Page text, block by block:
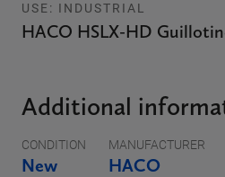
USE: INDUSTRIAL
HACO HSLX-HD
Additional
CONDITION
New
MANUFACTURER
HACO